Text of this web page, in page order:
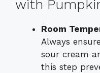
with
Room
Always
sour cream
this step